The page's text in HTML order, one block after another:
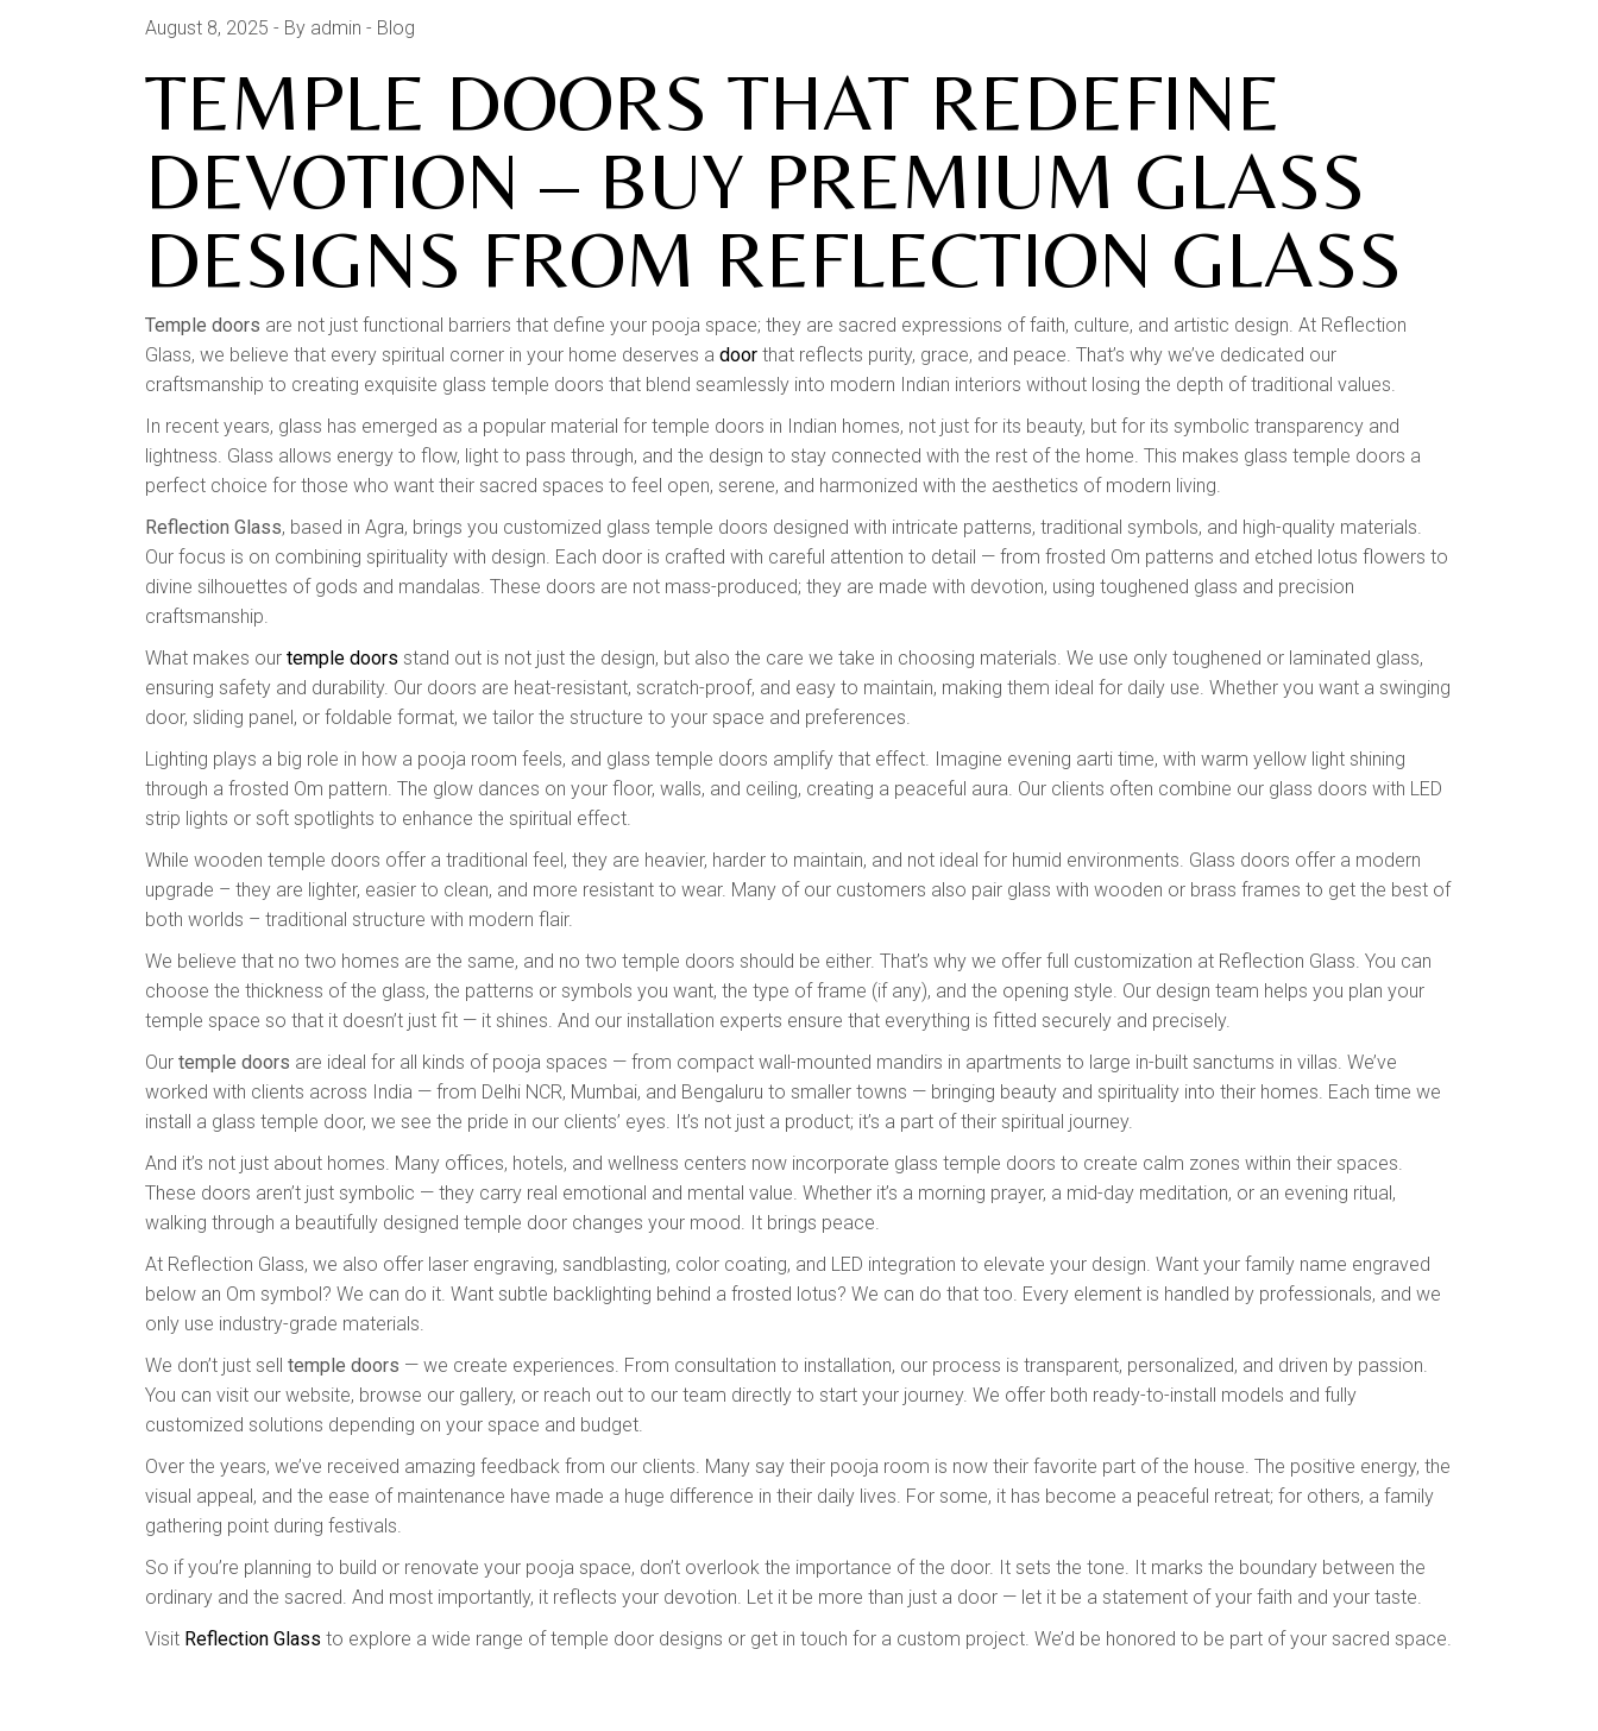
MURALS
WALL CLADDING
August 8, 2025 By admin Blog
TEMPLE DOORS THAT REDEFINE
DEVOTION – BUY PREMIUM GLASS
DESIGNS FROM REFLECTION GLASS
Temple doors are not just functional barriers that define your pooja space; they are sacred expressions of faith, culture, and artistic design. At Reflection
Glass, we believe that every spiritual corner in your home deserves a door that reflects purity, grace, and peace. That’s why we’ve dedicated our
craftsmanship to creating exquisite glass temple doors that blend seamlessly into modern Indian interiors without losing the depth of traditional values.
In recent years, glass has emerged as a popular material for temple doors in Indian homes, not just for its beauty, but for its symbolic transparency and
lightness. Glass allows energy to flow, light to pass through, and the design to stay connected with the rest of the home. This makes glass temple doors a
perfect choice for those who want their sacred spaces to feel open, serene, and harmonized with the aesthetics of modern living.
Reflection Glass, based in Agra, brings you customized glass temple doors designed with intricate patterns, traditional symbols, and high-quality materials.
Our focus is on combining spirituality with design. Each door is crafted with careful attention to detail — from frosted Om patterns and etched lotus flowers to
divine silhouettes of gods and mandalas. These doors are not mass-produced; they are made with devotion, using toughened glass and precision
craftsmanship.
What makes our temple doors stand out is not just the design, but also the care we take in choosing materials. We use only toughened or laminated glass,
ensuring safety and durability. Our doors are heat-resistant, scratch-proof, and easy to maintain, making them ideal for daily use. Whether you want a swinging
door, sliding panel, or foldable format, we tailor the structure to your space and preferences.
Lighting plays a big role in how a pooja room feels, and glass temple doors amplify that effect. Imagine evening aarti time, with warm yellow light shining
through a frosted Om pattern. The glow dances on your floor, walls, and ceiling, creating a peaceful aura. Our clients often combine our glass doors with LED
strip lights or soft spotlights to enhance the spiritual effect.
While wooden temple doors offer a traditional feel, they are heavier, harder to maintain, and not ideal for humid environments. Glass doors offer a modern
upgrade – they are lighter, easier to clean, and more resistant to wear. Many of our customers also pair glass with wooden or brass frames to get the best of
both worlds – traditional structure with modern flair.
We believe that no two homes are the same, and no two temple doors should be either. That’s why we offer full customization at Reflection Glass. You can
choose the thickness of the glass, the patterns or symbols you want, the type of frame (if any), and the opening style. Our design team helps you plan your
temple space so that it doesn’t just fit — it shines. And our installation experts ensure that everything is fitted securely and precisely.
Our temple doors are ideal for all kinds of pooja spaces — from compact wall-mounted mandirs in apartments to large in-built sanctums in villas. We’ve
worked with clients across India — from Delhi NCR, Mumbai, and Bengaluru to smaller towns — bringing beauty and spirituality into their homes. Each time we
install a glass temple door, we see the pride in our clients’ eyes. It’s not just a product; it’s a part of their spiritual journey.
And it’s not just about homes. Many offices, hotels, and wellness centers now incorporate glass temple doors to create calm zones within their spaces.
These doors aren’t just symbolic — they carry real emotional and mental value. Whether it’s a morning prayer, a mid-day meditation, or an evening ritual,
walking through a beautifully designed temple door changes your mood. It brings peace.
At Reflection Glass, we also offer laser engraving, sandblasting, color coating, and LED integration to elevate your design. Want your family name engraved
below an Om symbol? We can do it. Want subtle backlighting behind a frosted lotus? We can do that too. Every element is handled by professionals, and we
only use industry-grade materials.
We don’t just sell temple doors — we create experiences. From consultation to installation, our process is transparent, personalized, and driven by passion.
You can visit our website, browse our gallery, or reach out to our team directly to start your journey. We offer both ready-to-install models and fully
customized solutions depending on your space and budget.
Over the years, we’ve received amazing feedback from our clients. Many say their pooja room is now their favorite part of the house. The positive energy, the
visual appeal, and the ease of maintenance have made a huge difference in their daily lives. For some, it has become a peaceful retreat; for others, a family
gathering point during festivals.
So if you’re planning to build or renovate your pooja space, don’t overlook the importance of the door. It sets the tone. It marks the boundary between the
ordinary and the sacred. And most importantly, it reflects your devotion. Let it be more than just a door — let it be a statement of your faith and your taste.
Visit Reflection Glass to explore a wide range of temple door designs or get in touch for a custom project. We’d be honored to be part of your sacred space.